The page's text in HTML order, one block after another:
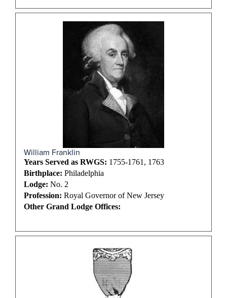
William Franklin
Years Served as RWGS: 1755-1761, 1763
Birthplace: Philadelphia
Lodge: No. 2
Profession: Royal Governor of New Jersey
Other Grand Lodge Offices: